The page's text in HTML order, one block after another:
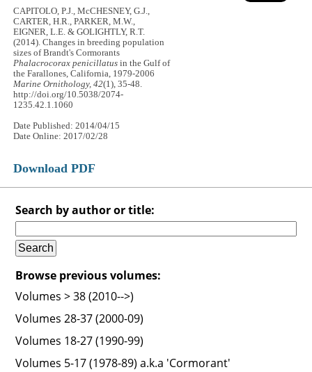
CAPITOLO, P.J., McCHESNEY, G.J.,
CARTER, H.R., PARKER, M.W.,
EIGNER, L.E. & GOLIGHTLY, R.T.
(2014). Changes in breeding population
sizes of Brandt's Cormorants
Phalacrocorax penicillatus in the Gulf of
the Farallones, California, 1979-2006
Marine Ornithology, 42(1), 35-48.
http://doi.org/10.5038/2074-
1235.42.1.1060
Date Published: 2014/04/15
Date Online: 2017/02/28
Download PDF
Search by author or title:
Browse previous volumes:
Volumes > 38 (2010-->)
Volumes 28-37 (2000-09)
Volumes 18-27 (1990-99)
Volumes 5-17 (1978-89) a.k.a 'Cormorant'